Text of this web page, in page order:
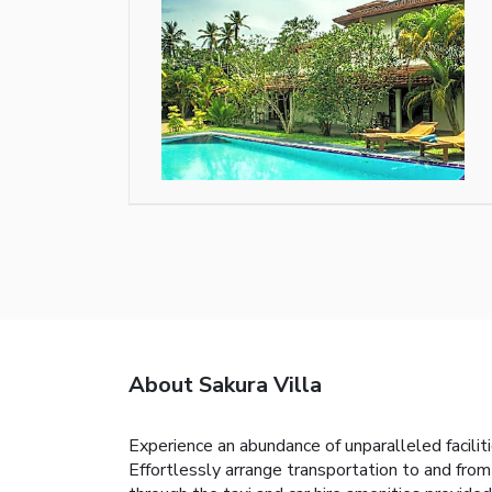
About Sakura Villa
Experience an abundance of unparalleled
Effortlessly arrange transportation to and